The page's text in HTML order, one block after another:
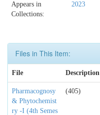
Appears in
Collections:
2023
Files in This Item:
File Description
Pharmacognosy
& Phytochemist
ry -I (4th Semes
(405)